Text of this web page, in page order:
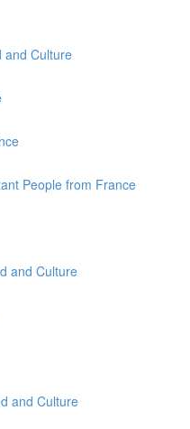
and Culture
People from France
and Culture
and Culture